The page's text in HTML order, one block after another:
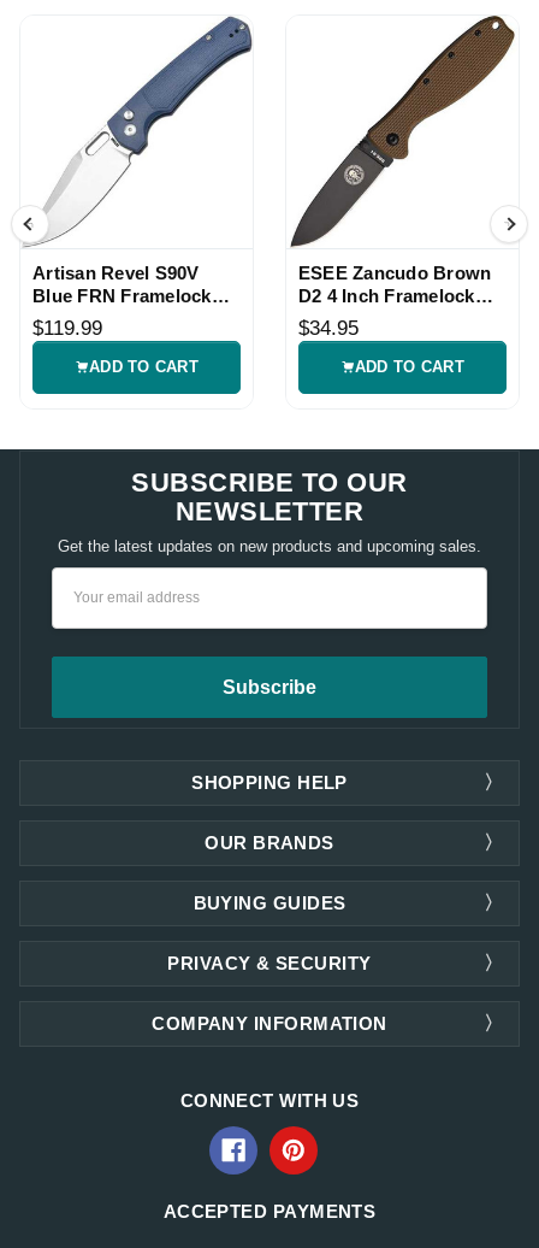
Artisan Revel S90V
Blue FRN Framelock
Knife
$119.99
ADD TO CART
ESEE Zancudo Brown
D2 4 Inch Framelock
Knife
$34.95
ADD TO CART
SUBSCRIBE TO OUR
NEWSLETTER
Get the latest updates on new products and upcoming sales.
SHOPPING HELP
OUR BRANDS
PRIVACY & SECURITY
COMPANY INFORMATION
BUYING GUIDES
CONNECT WITH US
ACCEPTED PAYMENTS